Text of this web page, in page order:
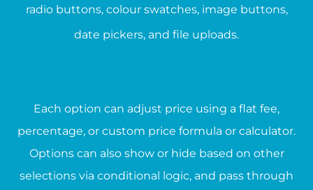
radio buttons, colour swatches, image buttons,
date pickers, and file uploads.
Each option can adjust price using a flat fee,
percentage, or custom price formula or calculator.
Options can also show or hide based on other
selections via conditional logic, and pass through